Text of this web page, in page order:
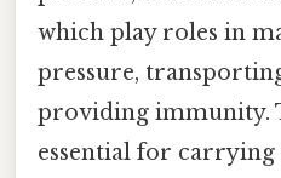
which play roles in
pressure,
providing immunity.
essential for carrying